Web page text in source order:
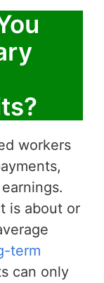
workers
is about or
term
can only